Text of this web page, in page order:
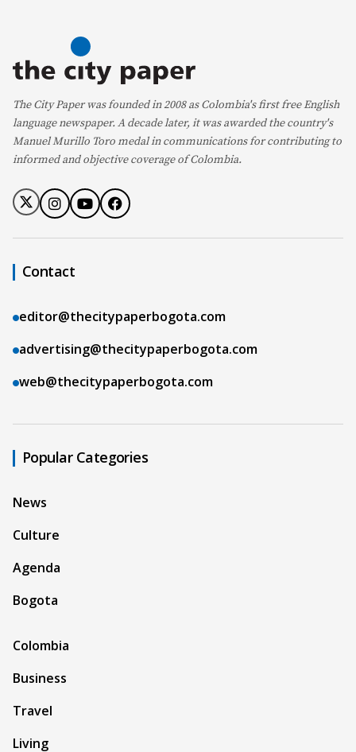
The City Paper was founded in 2008 as Colombia's first free English
language newspaper. A decade later, it was awarded the country's
Manuel Murillo Toro medal in communications for contributing to
informed and objective coverage of Colombia.
Contact
editor@thecitypaperbogota.com
advertising@thecitypaperbogota.com
web@thecitypaperbogota.com
Popular Categories
News
Culture
Agenda
Bogota
Colombia
Business
Travel
Living